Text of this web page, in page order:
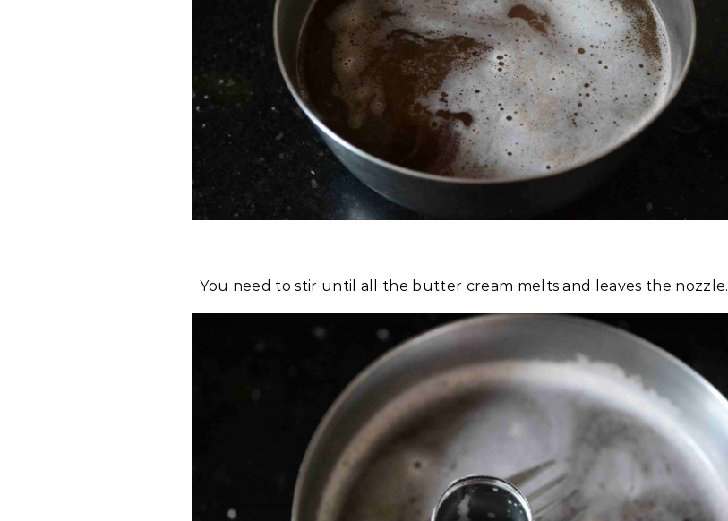
You need to stir until all the butter cream melts and leaves the nozzle.